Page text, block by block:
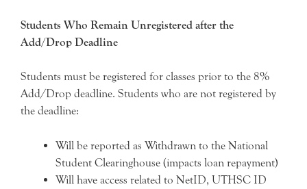
Students Who Remain Unregistered after the
Add/Drop Deadline
Students must be registered for classes prior to the 8%
Add/Drop deadline. Students who are not registered by
the deadline:
Will be reported as Withdrawn to the National
Student Clearinghouse (impacts loan repayment)
Will have access related to NetID, UTHSC ID